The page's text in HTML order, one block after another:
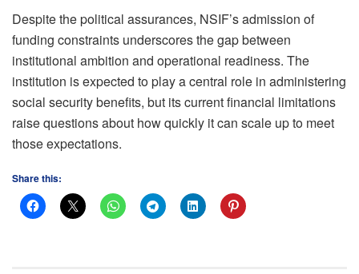
Despite the political assurances, NSIF’s admission of
funding constraints underscores the gap between
institutional ambition and operational readiness. The
institution is expected to play a central role in administering
social security benefits, but its current financial limitations
raise questions about how quickly it can scale up to meet
those expectations.
Share this: